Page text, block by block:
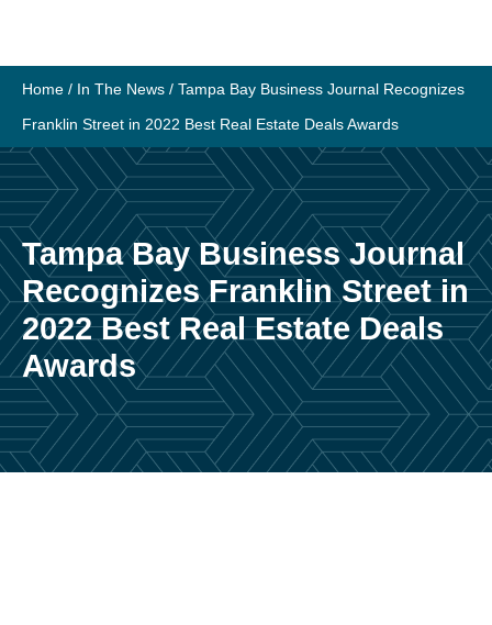
content
Home / In The News / Tampa Bay Business Journal Recognizes
Franklin Street in 2022 Best Real Estate Deals Awards
Tampa Bay Business Journal
Recognizes Franklin Street in
2022 Best Real Estate Deals
Awards